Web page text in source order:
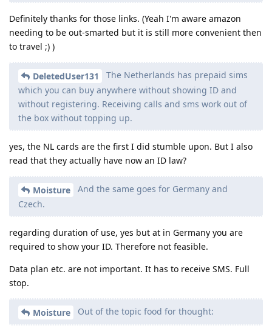
Definitely thanks for those links. (Yeah I'm aware amazon
needing to be out-smarted but it is still more convenient then
to travel ;) )
DeletedUser131
The Netherlands has prepaid sims
which you can buy anywhere without showing ID and
without registering. Receiving calls and sms work out of
the box without topping up.
yes, the NL cards are the first I did stumble upon. But I also
read that they actually have now an ID law?
Moisture
And the same goes for Germany and
Czech.
regarding duration of use, yes but at in Germany you are
required to show your ID. Therefore not feasible.
Data plan etc. are not important. It has to receive SMS. Full
stop.
Moisture Out of the topic food for thought: